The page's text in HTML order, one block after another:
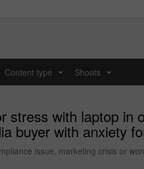
Content type Shoots
stress with laptop
buyer with anxiety
issue, marketing crisis or